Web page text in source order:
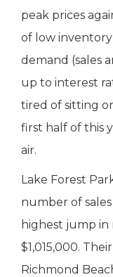
peak prices
of low inventory
demand (sales
up to interest
tired of sitting
first half of this
air.
Lake Forest
number of
highest jump in
$1,015,000.
Richmond